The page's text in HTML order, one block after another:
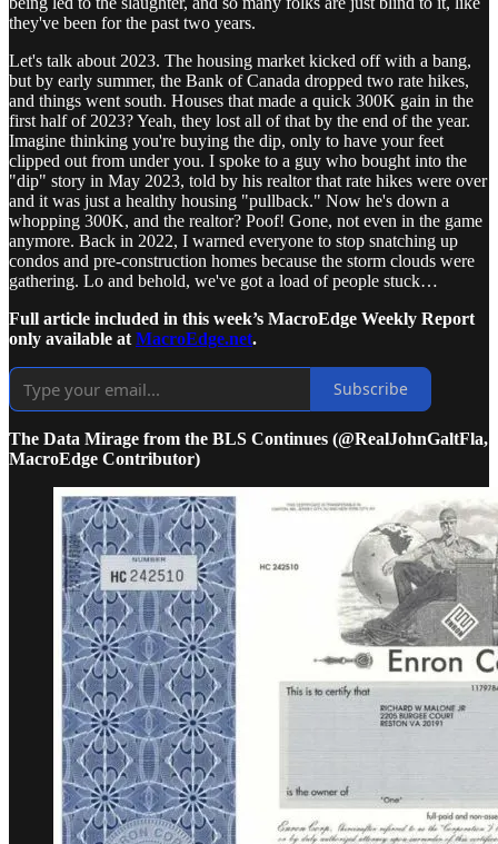
they've been for the past two years.
Let's talk about 2023. The housing market kicked off with a bang,
but by early summer, the Bank of Canada dropped two rate hikes,
and things went south. Houses that made a quick 300K gain in the
first half of 2023? Yeah, they lost all of that by the end of the year.
Imagine thinking you're buying the dip, only to have your feet
clipped out from under you. I spoke to a guy who bought into the
"dip" story in May 2023, told by his realtor that rate hikes were over
and it was just a healthy housing "pullback." Now he's down a
whopping 300K, and the realtor? Poof! Gone, not even in the game
anymore. Back in 2022, I warned everyone to stop snatching up
condos and pre-construction homes because the storm clouds were
gathering. Lo and behold, we've got a load of people stuck…
Full article included in this week’s MacroEdge Weekly Report
only available at MacroEdge.net.
Subscribe
The Data Mirage from the BLS Continues (@RealJohnGaltFla,
MacroEdge Contributor)